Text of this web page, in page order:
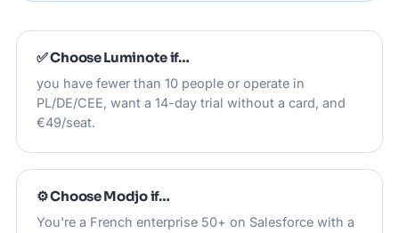
✅ ChooseLuminoteif…
you have fewer than 10 people or operate in
PL/DE/CEE, want a 14-day trial without a card, and
€49/seat.
⚙️ ChooseModjoif…
You're a French enterprise 50+ on Salesforce with a